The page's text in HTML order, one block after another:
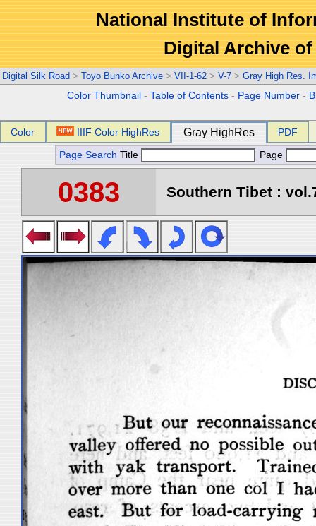
National Institute of
Digital Archive
Digital Silk Road > Toyo Bunko Archive > VII-1-62 > V-7 > Gray High Res.
Color Thumbnail -Table of Contents - Page Number -
Color IIIF Color HighRes Gray HighRes PDF
Page Search Title Page
0383 Southern Tibet :